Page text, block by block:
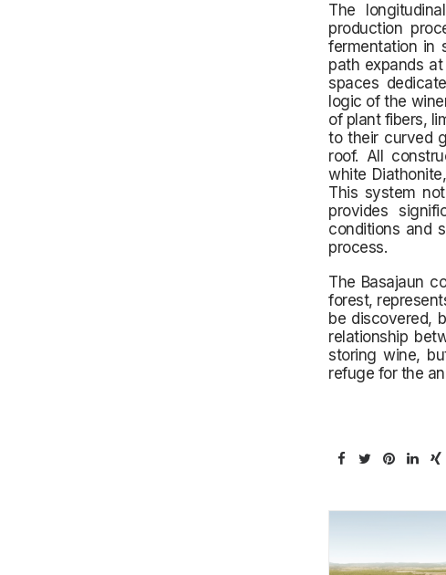
The
production
fermentation in
path expands
spaces
logic of the
of plant fibers,
to their curved
roof. All
white
This system
provides
conditions and
process.
The Basajaun
forest,
be discovered,
relationship
storing wine,
refuge for the